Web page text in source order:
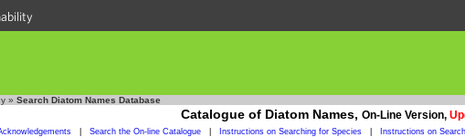
» Search Diatom Names Database
Catalogue of Diatom Names, On-Line Version,
Search the On-line Catalogue Instructions on Searching for Species Instructions on